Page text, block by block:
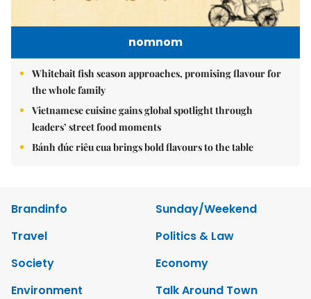
nomnom
Whitebait fish season approaches, promising flavour for
the whole family
Vietnamese cuisine gains global spotlight through
leaders’ street food moments
Bánh đúc riêu cua brings bold flavours to the table
Brandinfo
Sunday/Weekend
Travel
Politics & Law
Society
Economy
Environment
Talk Around Town